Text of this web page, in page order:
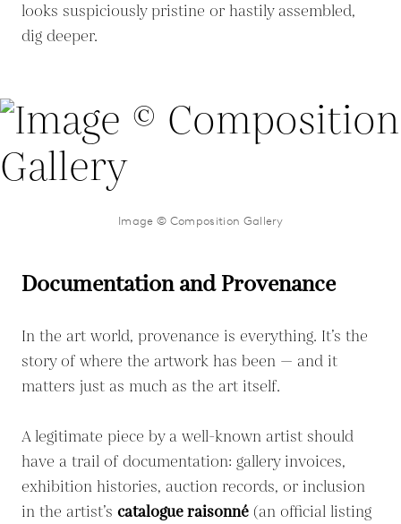
looks suspiciously pristine or hastily assembled,
dig deeper.
Image © Composition Gallery
Documentation and Provenance
In the art world, provenance is everything. It’s the
story of where the artwork has been — and it
matters just as much as the art itself.
A legitimate piece by a well-known artist should
have a trail of documentation: gallery invoices,
exhibition histories, auction records, or inclusion
in the artist’s catalogue raisonné (an official listing